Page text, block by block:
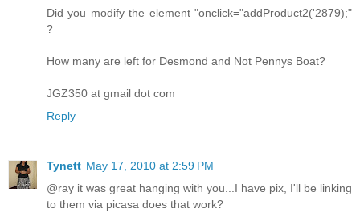
Did you modify the element "onclick="addProduct2('2879);"
?
How many are left for Desmond and Not Pennys Boat?
JGZ350 at gmail dot com
Reply
Tynett May 17, 2010 at 2:59 PM
@ray it was great hanging with you...I have pix, I'll be linking
to them via picasa does that work?